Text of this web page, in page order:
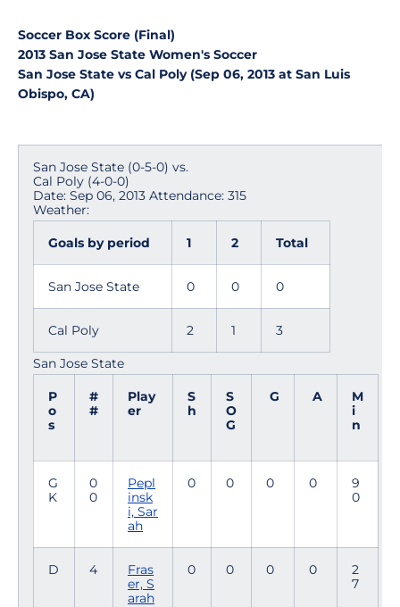
Soccer Box Score (Final)
2013 San Jose State Women's Soccer
San Jose State vs Cal Poly (Sep 06, 2013 at San Luis
Obispo, CA)
San Jose State (0-5-0) vs.
Cal Poly (4-0-0)
Date: Sep 06, 2013 Attendance: 315
Weather:
Goals by period 1 2 Total
San Jose State 0 0 0
Cal Poly 2 1 3
San Jose State
P
o
s
#
#
Play
er
S
h
S
O
G
G A
M
i
n
G
K
0
0
Pepl
insk
i, Sar
ah
0 0 0 0
9
0
D 4
Fras
er, S
arah
0 0 0 0
2
7